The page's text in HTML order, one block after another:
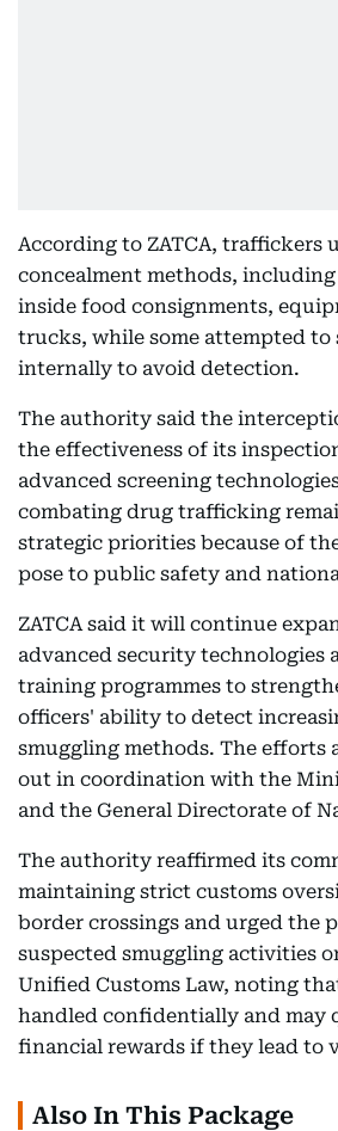
According to ZATCA, traffickers
concealment methods,
inside food consignments,
trucks, while some attempted to
internally to avoid detection.
The authority said the
the effectiveness of its
advanced screening
combating drug trafficking
strategic priorities because of
pose to public safety and
ZATCA said it will continue
advanced security technologies
training programmes to
officers' ability to detect
smuggling methods. The efforts
out in coordination with the
and the General Directorate of
The authority reaffirmed its
maintaining strict customs
border crossings and urged the
suspected smuggling activities
Unified Customs Law, noting
handled confidentially and may
financial rewards if they lead to
Also In This Package